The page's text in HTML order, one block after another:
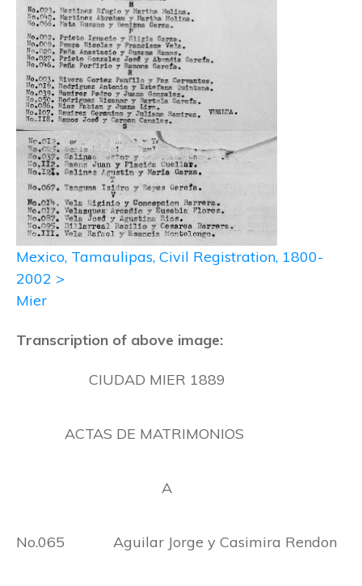
Mexico, Tamaulipas, Civil Registration, 1800-
2002 >
Mier
Transcription of above image:
CIUDAD MIER 1889
ACTAS DE MATRIMONIOS
A
No.065 Aguilar Jorge y Casimira Rendon